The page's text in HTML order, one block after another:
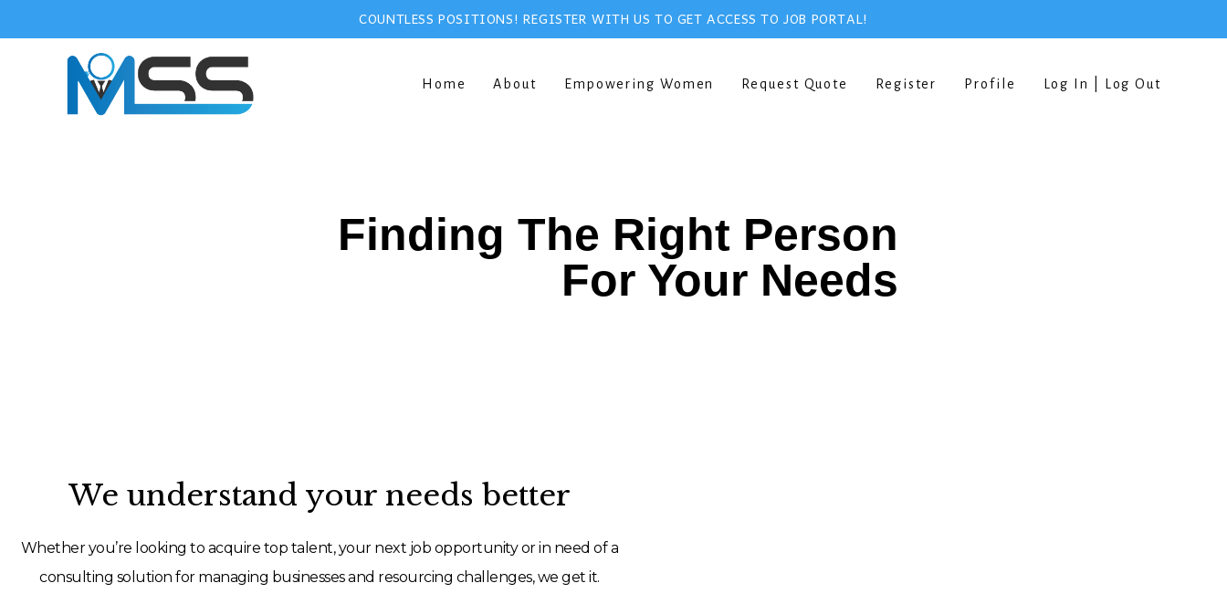
COUNTLESS POSITIONS! REGISTER WITH US TO GET ACCESS TO JOB PORTAL!
Home About Empowering Women Request Quote Register Profile Log In | Log Out
Finding The Right Person
For Your Needs
We understand your needs better
Whether you’re looking to acquire top talent, your next job opportunity or in need of a
consulting solution for managing businesses and resourcing challenges, we get it.